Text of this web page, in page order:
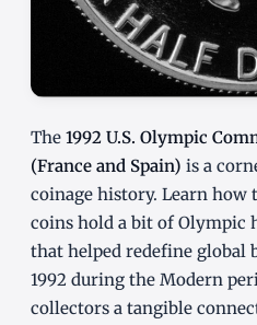
The 1992 U.S. Olympic
(France and Spain) is a
coinage history. Learn how
coins hold a bit of Olympic
that helped redefine global
1992 during the Modern
collectors a tangible